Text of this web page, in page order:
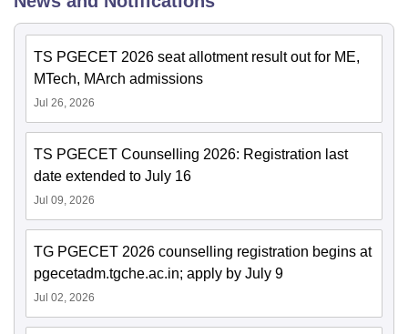
TS PGECET 2026 seat allotment result out for ME,
MTech, MArch admissions
Jul 26, 2026
TS PGECET Counselling 2026: Registration last
date extended to July 16
Jul 09, 2026
TG PGECET 2026 counselling registration begins at
pgecetadm.tgche.ac.in; apply by July 9
Jul 02, 2026